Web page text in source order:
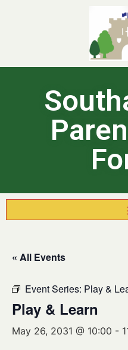
« All Events
Event Series: Play &
Play & Learn
May 26, 2031 @ 10:00 -